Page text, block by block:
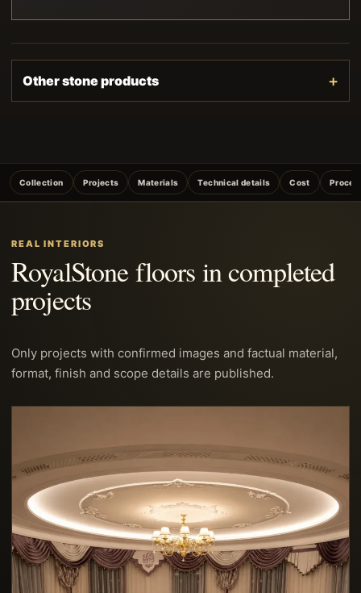
Other stone products
Collection Projects Materials Technical details Cost
REAL INTERIORS
RoyalStone floors in completed
projects
Only projects with confirmed images and factual material,
format, finish and scope details are published.